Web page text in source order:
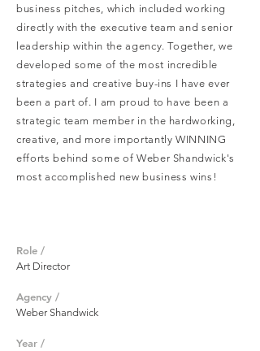
Role /
Art Director
Agency /
Weber Shandwick
Year /
business pitches, which included working
directly with the executive team and senior
leadership within the agency. Together, we
developed some of the most incredible
strategies and creative buy-ins I have ever
been a part of. I am proud to have been a
strategic team member in the hardworking,
creative, and more importantly WINNING
efforts behind some of Weber Shandwick's
most accomplished new business wins!